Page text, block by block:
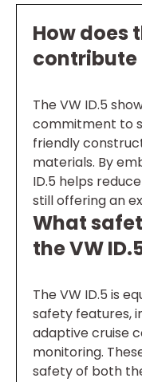
How does
The VW ID.5
commitment to
friendly
materials. By
ID.5 helps
still offering an
What
the VW
The VW ID.5 is
safety features,
adaptive cruise
monitoring.
safety of both